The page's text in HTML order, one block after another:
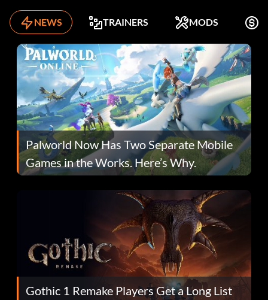
NEWS TRAINERS MODS
Palworld Now Has Two Separate Mobile
Games in the Works. Here’s Why.
Gothic 1 Remake Players Get a Long List